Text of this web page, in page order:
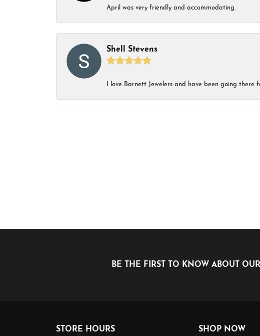
April was very friendly and accommodating.
Shell Stevens
I love Barnett Jewelers and have been going
BE THE FIRST TO KNOW ABOUT
STORE HOURS SHOP NOW